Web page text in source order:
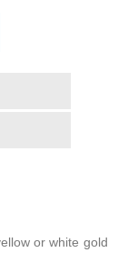
or white gold